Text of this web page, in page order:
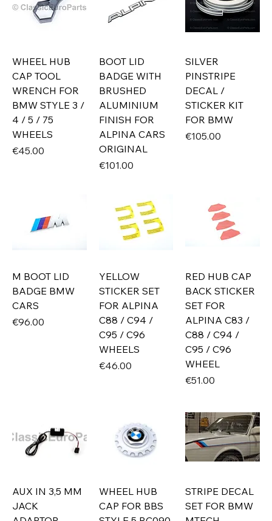
WHEEL HUB
CAP TOOL
WRENCH FOR
BMW STYLE 3 /
4 / 5 / 75
WHEELS
Price
€45.00
BOOT LID
BADGE WITH
BRUSHED
ALUMINIUM
FINISH FOR
ALPINA CARS
ORIGINAL
Price
€101.00
SILVER
PINSTRIPE
DECAL /
STICKER KIT
FOR BMW
Price
€105.00
M BOOT LID
BADGE BMW
CARS
Price
€96.00
YELLOW
STICKER SET
FOR ALPINA
C88 / C94 /
C95 / C96
WHEELS
Price
€46.00
RED HUB CAP
BACK STICKER
SET FOR
ALPINA C83 /
C88 / C94 /
C95 / C96
WHEEL
Price
€51.00
AUX IN 3,5 MM
JACK
WHEEL HUB
CAP FOR BBS
STRIPE DECAL
SET FOR BMW